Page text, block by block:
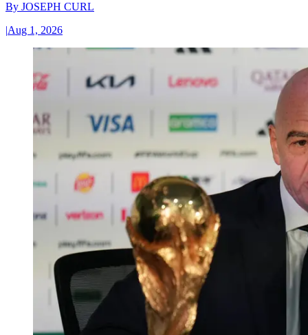
By JOSEPH CURL
|Aug 1, 2026